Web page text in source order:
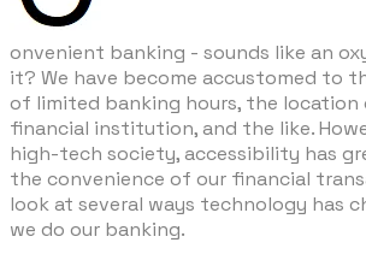
​onvenient banking - sounds like an
it? We have become accustomed to
of limited banking hours, the location
financial institution, and the like.
high-tech society, accessibility has
the convenience of our financial
look at several ways technology has
we do our banking.